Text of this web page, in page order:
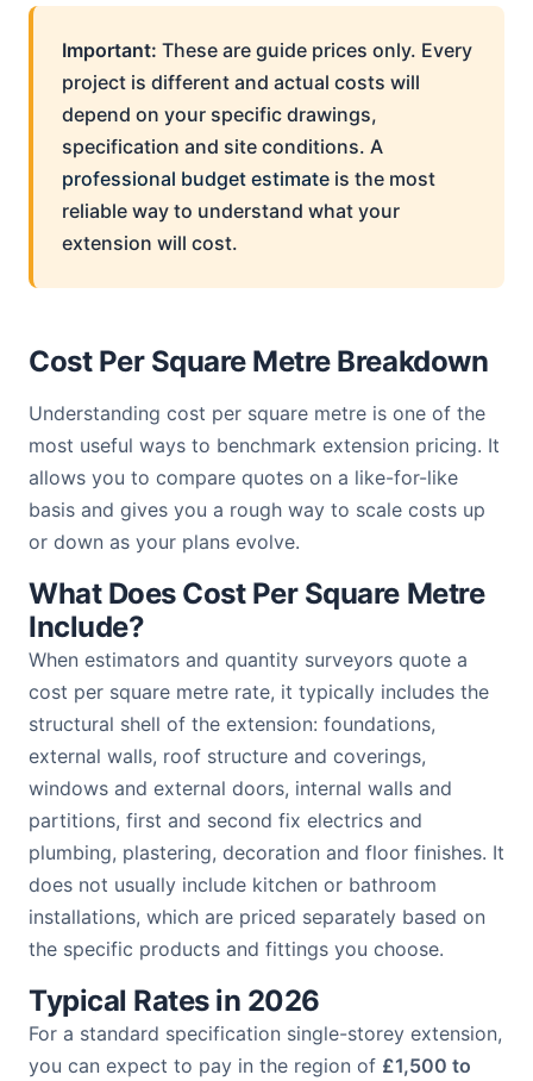
Important: These are guide prices only. Every
project is different and actual costs will
depend on your specific drawings,
specification and site conditions. A
professional budget estimate is the most
reliable way to understand what your
extension will cost.
Cost Per Square Metre Breakdown
Understanding cost per square metre is one of the
most useful ways to benchmark extension pricing. It
allows you to compare quotes on a like-for-like
basis and gives you a rough way to scale costs up
or down as your plans evolve.
What Does Cost Per Square Metre
Include?
When estimators and quantity surveyors quote a
cost per square metre rate, it typically includes the
structural shell of the extension: foundations,
external walls, roof structure and coverings,
windows and external doors, internal walls and
partitions, first and second fix electrics and
plumbing, plastering, decoration and floor finishes. It
does not usually include kitchen or bathroom
installations, which are priced separately based on
the specific products and fittings you choose.
Typical Rates in 2026
For a standard specification single-storey extension,
you can expect to pay in the region of £1,500 to